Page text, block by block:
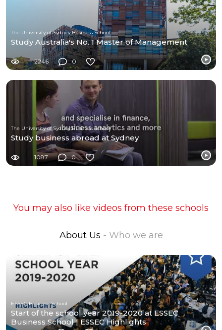
The University of Sydney Business School
Study Australia's No. 1 Master of Management
2246 0
The University of Sydney Business School
Study business abroad at Sydney
1087 0
You may also like videos from these schools
About Us - Who we are
ESSEC Business School
Start of the school year 2019-2020 at ESSEC
Business School | ESSEC Highlights